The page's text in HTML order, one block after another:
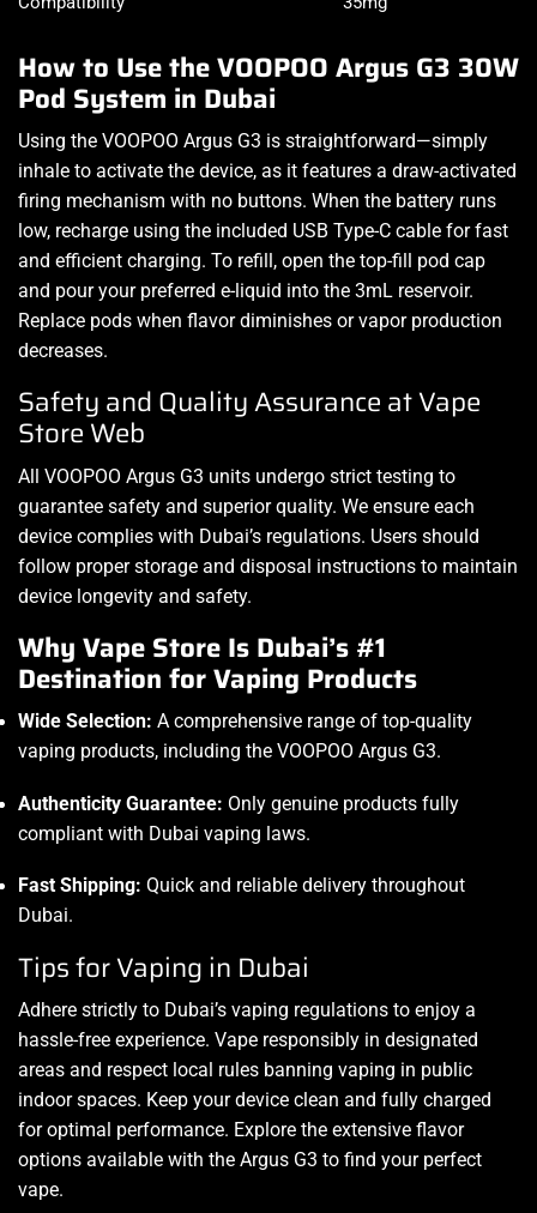
How to Use the VOOPOO Argus G3 30W
Pod System in Dubai
Using the VOOPOO Argus G3 is straightforward—simply
inhale to activate the device, as it features a draw-activated
firing mechanism with no buttons. When the battery runs
low, recharge using the included USB Type-C cable for fast
and efficient charging. To refill, open the top-fill pod cap
and pour your preferred e-liquid into the 3mL reservoir.
Replace pods when flavor diminishes or vapor production
decreases.
Safety and Quality Assurance at Vape
Store Web
All VOOPOO Argus G3 units undergo strict testing to
guarantee safety and superior quality. We ensure each
device complies with Dubai’s regulations. Users should
follow proper storage and disposal instructions to maintain
device longevity and safety.
Why Vape Store Is Dubai’s #1
Destination for Vaping Products
Wide Selection: A comprehensive range of top-quality
vaping products, including the VOOPOO Argus G3.
Authenticity Guarantee: Only genuine products fully
compliant with Dubai vaping laws.
Fast Shipping: Quick and reliable delivery throughout
Dubai.
Tips for Vaping in Dubai
Adhere strictly to Dubai’s vaping regulations to enjoy a
hassle-free experience. Vape responsibly in designated
areas and respect local rules banning vaping in public
indoor spaces. Keep your device clean and fully charged
for optimal performance. Explore the extensive flavor
options available with the Argus G3 to find your perfect
vape.